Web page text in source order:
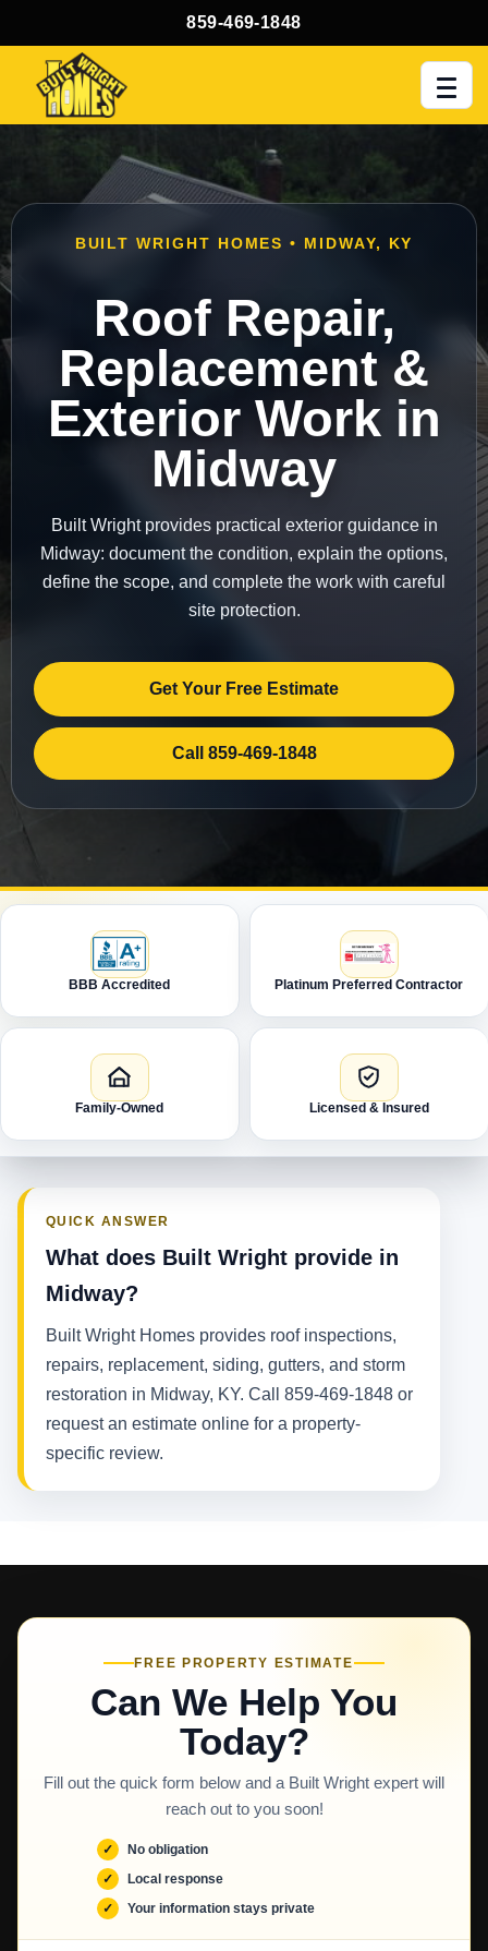
859-469-1848
BUILT WRIGHT HOMES • MIDWAY, KY
Roof Repair,
Replacement &
Exterior Work in
Midway
Built Wright provides practical exterior guidance in
Midway: document the condition, explain the options,
define the scope, and complete the work with careful
site protection.
Get Your Free Estimate
Call 859-469-1848
BBB Accredited Platinum Preferred Contractor
Family-Owned Licensed & Insured
QUICK ANSWER
What does Built Wright provide in
Midway?
Built Wright Homes provides roof inspections,
repairs, replacement, siding, gutters, and storm
restoration in Midway, KY. Call 859-469-1848 or
request an estimate online for a property-
specific review.
FREE PROPERTY ESTIMATE
Can We Help You
Today?
Fill out the quick form below and a Built Wright expert will
reach out to you soon!
No obligation
Local response
Your information stays private